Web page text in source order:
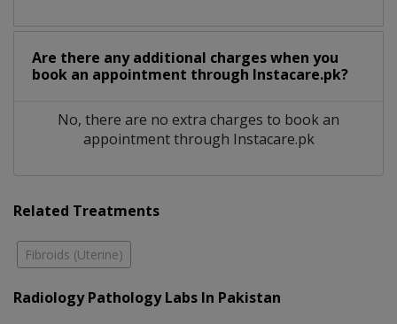
Are there any additional charges when you
book an appointment through Instacare.pk?
No, there are no extra charges to book an
appointment through Instacare.pk
Related Treatments
Fibroids (Uterine)
Radiology Pathology Labs In Pakistan